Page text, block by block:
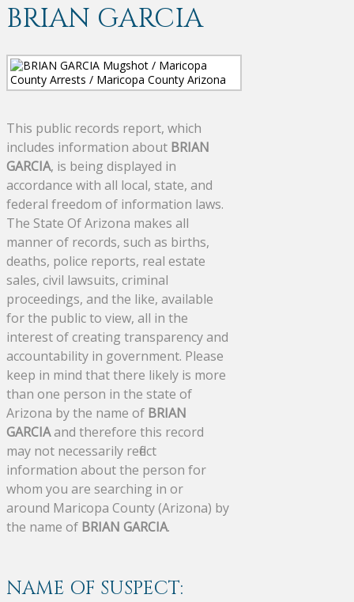
BRIAN GARCIA
This public records report, which
includes information about BRIAN
GARCIA, is being displayed in
accordance with all local, state, and
federal freedom of information laws.
The State Of Arizona makes all
manner of records, such as births,
deaths, police reports, real estate
sales, civil lawsuits, criminal
proceedings, and the like, available
for the public to view, all in the
interest of creating transparency and
accountability in government. Please
keep in mind that there likely is more
than one person in the state of
Arizona by the name of BRIAN
GARCIAand therefore this record
may not necessarily reflect
information about the person for
whom you are searching in or
around Maricopa County (Arizona) by
the name of BRIAN GARCIA.
NAME OF SUSPECT: